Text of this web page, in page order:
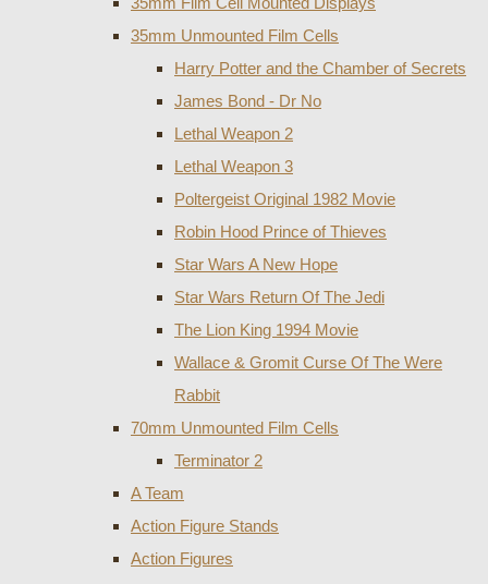
35mm Unmounted Film Cells
Harry Potter and the Chamber of Secrets
James Bond - Dr No
Lethal Weapon 2
Lethal Weapon 3
Poltergeist Original 1982 Movie
Robin Hood Prince of Thieves
Star Wars A New Hope
Star Wars Return Of The Jedi
The Lion King 1994 Movie
Wallace & Gromit Curse Of The Were
Rabbit
70mm Unmounted Film Cells
Terminator 2
A Team
Action Figure Stands
Action Figures